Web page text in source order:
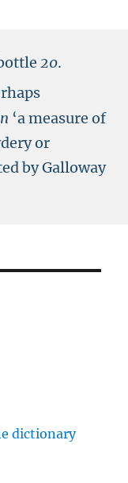
20.
‘a measure of
or
by Galloway
dictionary